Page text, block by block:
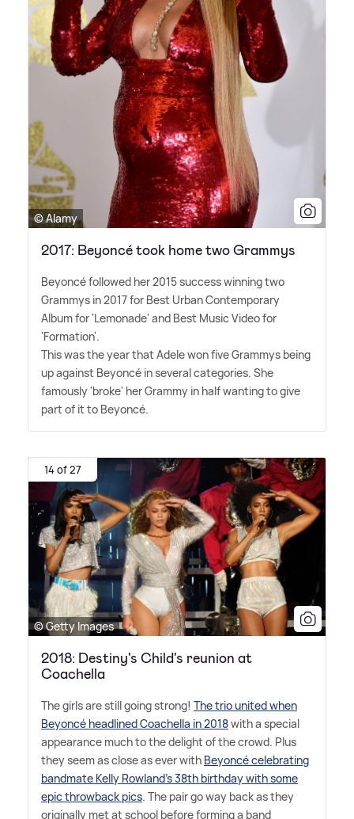
© Alamy
2017: Beyoncé took home two Grammys
Beyoncé followed her 2015 success winning two
Grammys in 2017 for Best Urban Contemporary
Album for 'Lemonade' and Best Music Video for
'Formation'.
This was the year that Adele won five Grammys being
up against Beyoncé in several categories. She
famously 'broke' her Grammy in half wanting to give
part of it to Beyoncé.
14 of 27
© Getty Images
2018: Destiny's Child's reunion at
Coachella
The girls are still going strong! The trio united when
Beyoncé headlined Coachella in 2018with a special
appearance much to the delight of the crowd. Plus
they seem as close as ever with Beyoncé celebrating
bandmate Kelly Rowland's 38th birthday with some
epic throwback pics. The pair go way back as they
originally met at school before forming a band